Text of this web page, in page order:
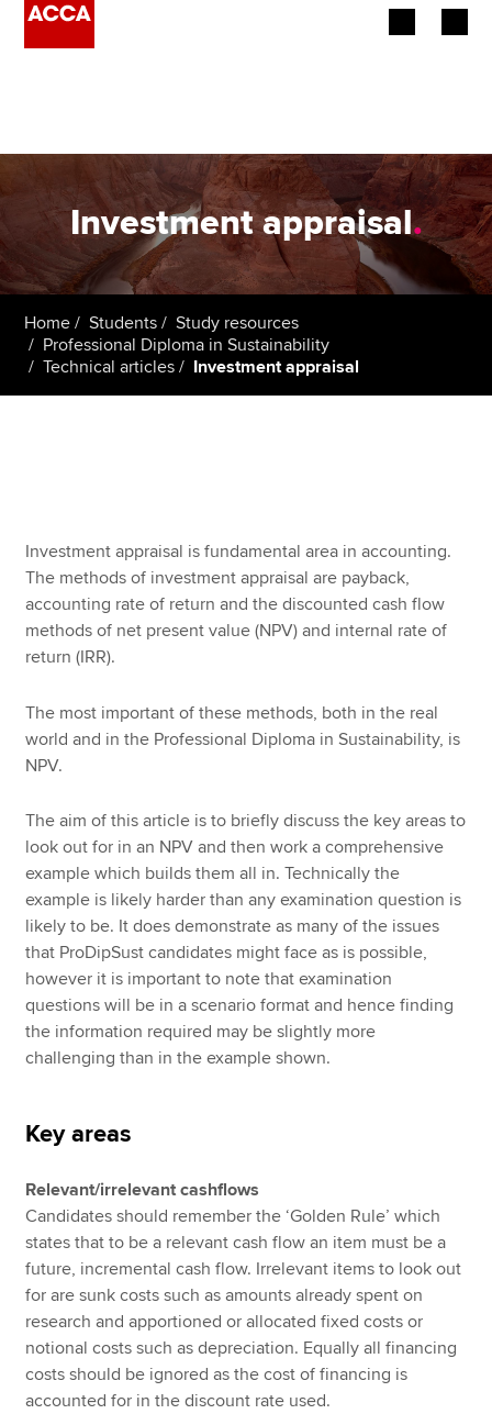
Employers
Learning providers
Students
Apply now
MyACCA
Global
About us
Find an accountant
Technical resources
Help & support
Investment appraisal.
Home Students
Study resources
Professional Diploma in Sustainability
Technical articles
Investment appraisal
Investment appraisal is fundamental area in accounting.
The methods of investment appraisal are payback,
accounting rate of return and the discounted cash flow
methods of net present value (NPV) and internal rate of
return (IRR).
The most important of these methods, both in the real
world and in the Professional Diploma in Sustainability, is
NPV.
The aim of this article is to briefly discuss the key areas to
look out for in an NPV and then work a comprehensive
example which builds them all in. Technically the
example is likely harder than any examination question is
likely to be. It does demonstrate as many of the issues
that ProDipSust candidates might face as is possible,
however it is important to note that examination
questions will be in a scenario format and hence finding
the information required may be slightly more
challenging than in the example shown.
Key areas
Relevant/irrelevant cashflows
Candidates should remember the ‘Golden Rule’ which
states that to be a relevant cash flow an item must be a
future, incremental cash flow. Irrelevant items to look out
for are sunk costs such as amounts already spent on
research and apportioned or allocated fixed costs or
notional costs such as depreciation. Equally all financing
costs should be ignored as the cost of financing is
accounted for in the discount rate used.